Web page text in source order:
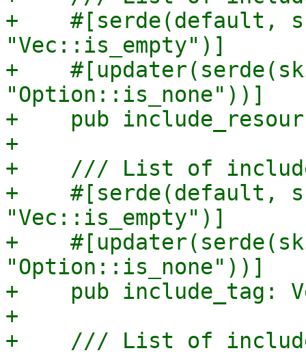
+    #[serde(default,
"Vec::is_empty")]
+
"Option::is_none"))]
+    pub
+
+    /// List of
+    #[serde(default,
"Vec::is_empty")]
+
"Option::is_none"))]
+    pub include_tag:
+
+    /// List of